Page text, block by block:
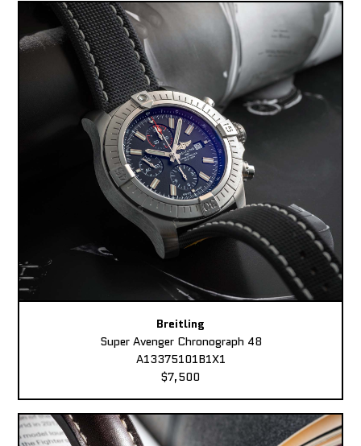
Breitling
Super Avenger Chronograph 48
A13375101B1X1
$7,500